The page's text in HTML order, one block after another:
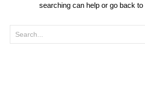
searching can help or go back to